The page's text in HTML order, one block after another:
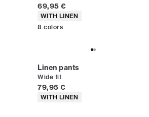
Current price
69,95 €
Product attributes
WITH LINEN
8 colors
Linen pants
Wide fit
Current price
79,95 €
Product attributes
WITH LINEN